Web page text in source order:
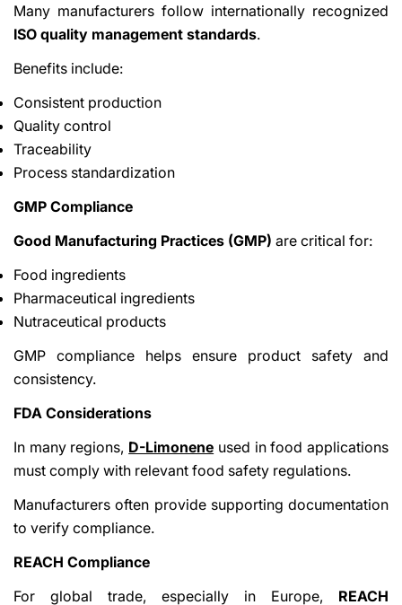
Many manufacturers follow internationally recognized
ISO quality management standards.
Benefits include:
Consistent production
Quality control
Traceability
Process standardization
GMP Compliance
Good Manufacturing Practices (GMP) are critical for:
Food ingredients
Pharmaceutical ingredients
Nutraceutical products
GMP compliance helps ensure product safety and
consistency.
FDA Considerations
In many regions, D-Limonene used in food applications
must comply with relevant food safety regulations.
Manufacturers often provide supporting documentation
to verify compliance.
REACH Compliance
For global trade, especially in Europe, REACH